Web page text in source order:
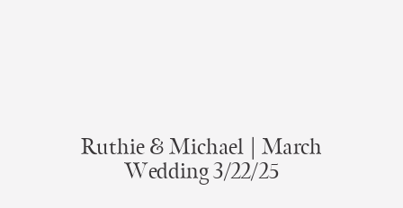
Ruthie & Michael | March
Wedding 3/22/25